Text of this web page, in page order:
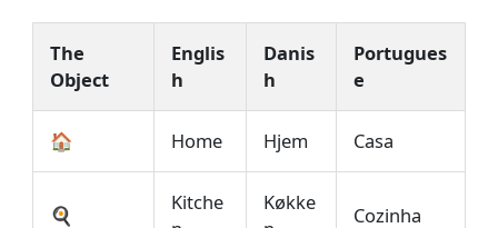
The
Object
Englis
h
Danis
h
Portugues
e
🏠 Home Hjem Casa
🍳
Kitche
Køkke
Cozinha